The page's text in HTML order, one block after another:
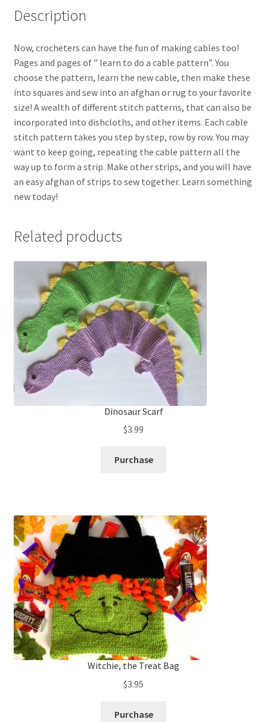
Description
Now, crocheters can have the fun of making cables too!
Pages and pages of ” learn to do a cable pattern”. You
choose the pattern, learn the new cable, then make these
into squares and sew into an afghan or rug to your favorite
size! A wealth of different stitch patterns, that can also be
incorporated into dishcloths, and other items. Each cable
stitch pattern takes you step by step, row by row. You may
want to keep going, repeating the cable pattern all the
way up to form a strip. Make other strips, and you will have
an easy afghan of strips to sew together. Learn something
new today!
Related products
Dinosaur Scarf
$3.99
Purchase
Witchie, the Treat Bag
$3.95
Purchase